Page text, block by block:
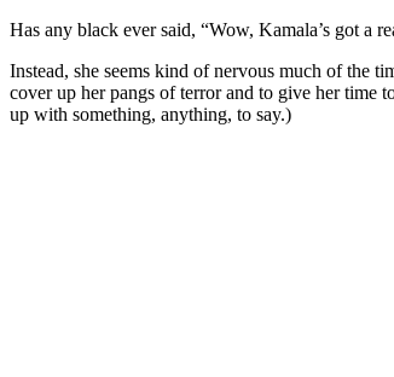
Has any black ever said, “Wow, Kamala’s got a
Instead, she seems kind of nervous much of the
cover up her pangs of terror and to give her time
up with something, anything, to say.)